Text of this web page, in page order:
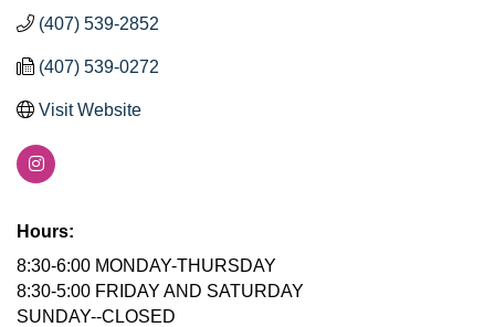
(407) 539-2852
(407) 539-0272
Visit Website
Hours:
8:30-6:00 MONDAY-THURSDAY
8:30-5:00 FRIDAY AND SATURDAY
SUNDAY--CLOSED